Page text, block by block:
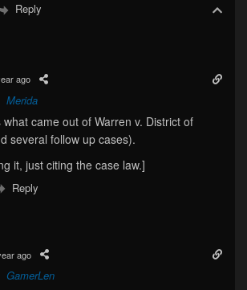
Reply
ago
Merida
what came out of Warren v. District of
several follow up cases).
it, just citing the case law.]
Reply
ago
GamerLen